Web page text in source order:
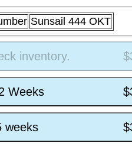
Sunsail 444 OKT
inventory.
Weeks
weeks